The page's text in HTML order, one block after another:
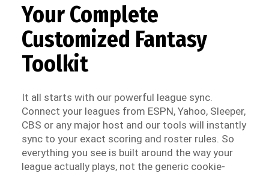
Your Complete
Customized Fantasy
Toolkit
It all starts with our powerful league sync.
Connect your leagues from ESPN, Yahoo, Sleeper,
CBS or any major host and our tools will instantly
sync to your exact scoring and roster rules. So
everything you see is built around the way your
league actually plays, not the generic cookie-